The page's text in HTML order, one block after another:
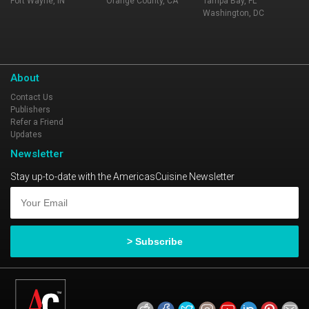
Washington, DC
About
Contact Us
Publishers
Refer a Friend
Updates
Newsletter
Stay up-to-date with the AmericasCuisine Newsletter